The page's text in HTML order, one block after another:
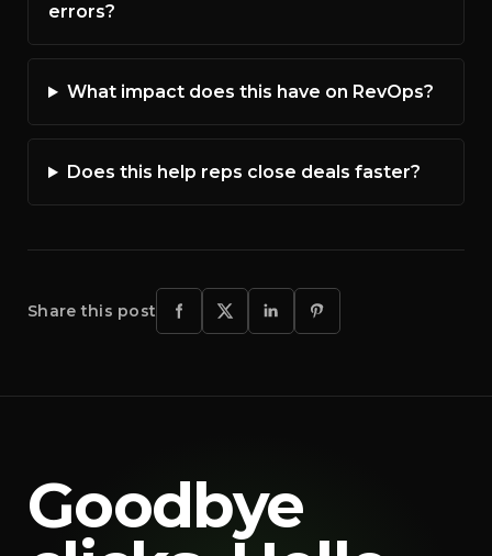
errors?
What impact does this have on RevOps?
Does this help reps close deals faster?
Share this post
Goodbye